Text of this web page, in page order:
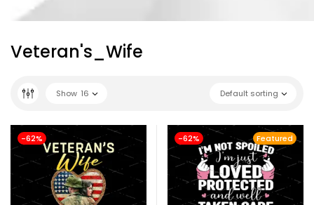
Veteran's_Wife
Default sorting
Show 16
-62% Featured
-62%